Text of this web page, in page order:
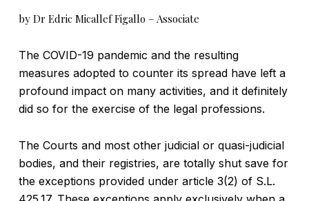
by Dr Edric Micallef Figallo – Associate
The COVID-19 pandemic and the resulting
measures adopted to counter its spread have left a
profound impact on many activities, and it definitely
did so for the exercise of the legal professions.
The Courts and most other judicial or quasi-judicial
bodies, and their registries, are totally shut save for
the exceptions provided under article 3(2) of S.L.